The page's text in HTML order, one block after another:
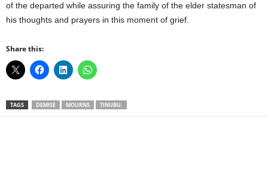
of the departed while assuring the family of the elder statesman of
his thoughts and prayers in this moment of grief.
Share this:
TAGS DEMISE MOURNS TINUBU.